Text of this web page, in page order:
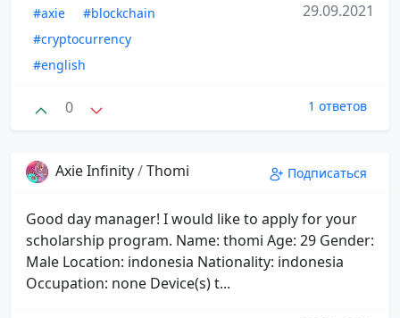
#axie
#blockchain
#cryptocurrency
#english
29.09.2021
0 1 ответов
Axie Infinity/Thomi Подписаться
Good day manager! I would like to apply for your
scholarship program. Name: thomi Age: 29 Gender:
Male Location: indonesia Nationality: indonesia
Occupation: none Device(s) t...